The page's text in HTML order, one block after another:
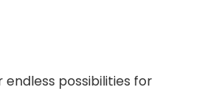
possibilities for